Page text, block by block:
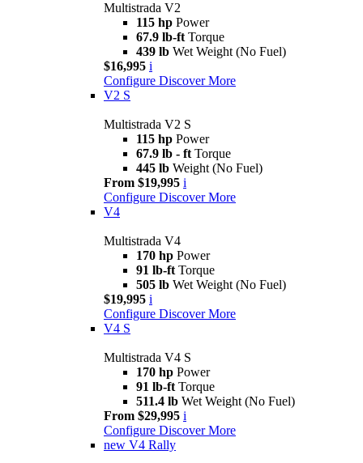
Multistrada V2
115 hp Power
67.9 lb-ft Torque
439 lb Wet Weight (No Fuel)
$16,995 i
Configure Discover More
V2 S
Multistrada V2 S
115 hp Power
67.9 lb - ft Torque
445 lb Weight (No Fuel)
From $19,995 i
Configure Discover More
V4
Multistrada V4
170 hp Power
91 lb-ft Torque
505 lb Wet Weight (No Fuel)
$19,995 i
Configure Discover More
V4 S
Multistrada V4 S
170 hp Power
91 lb-ft Torque
511.4 lb Wet Weight (No Fuel)
From $29,995 i
Configure Discover More
new V4 Rally